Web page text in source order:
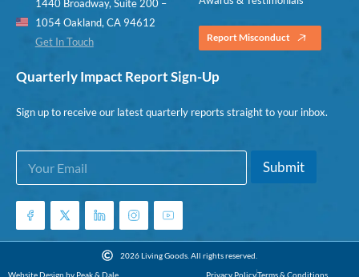
1440 Broadway, Suite 200 –
1054 Oakland, CA 94612
Get In Touch
Report Misconduct
Quarterly Impact Report Sign-Up
Sign up to receive our latest quarterly reports straight to your inbox.
*
m
a
l
E
a
i
*
Submit
2026 Living Goods. All rights reserved.
Website Design by Peak & Dale
Privacy PolicyTerms & Conditions